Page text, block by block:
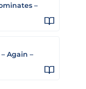
–
– Again –